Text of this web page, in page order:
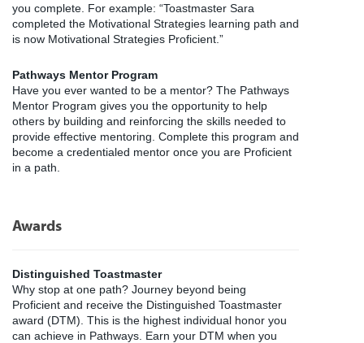
you complete. For example: “Toastmaster Sara
completed the Motivational Strategies learning path and
is now Motivational Strategies Proficient.”
Pathways Mentor Program
Have you ever wanted to be a mentor? The Pathways
Mentor Program gives you the opportunity to help
others by building and reinforcing the skills needed to
provide effective mentoring. Complete this program and
become a credentialed mentor once you are Proficient
in a path.
Awards
Distinguished Toastmaster
Why stop at one path? Journey beyond being
Proficient and receive the Distinguished Toastmaster
award (DTM). This is the highest individual honor you
can achieve in Pathways. Earn your DTM when you